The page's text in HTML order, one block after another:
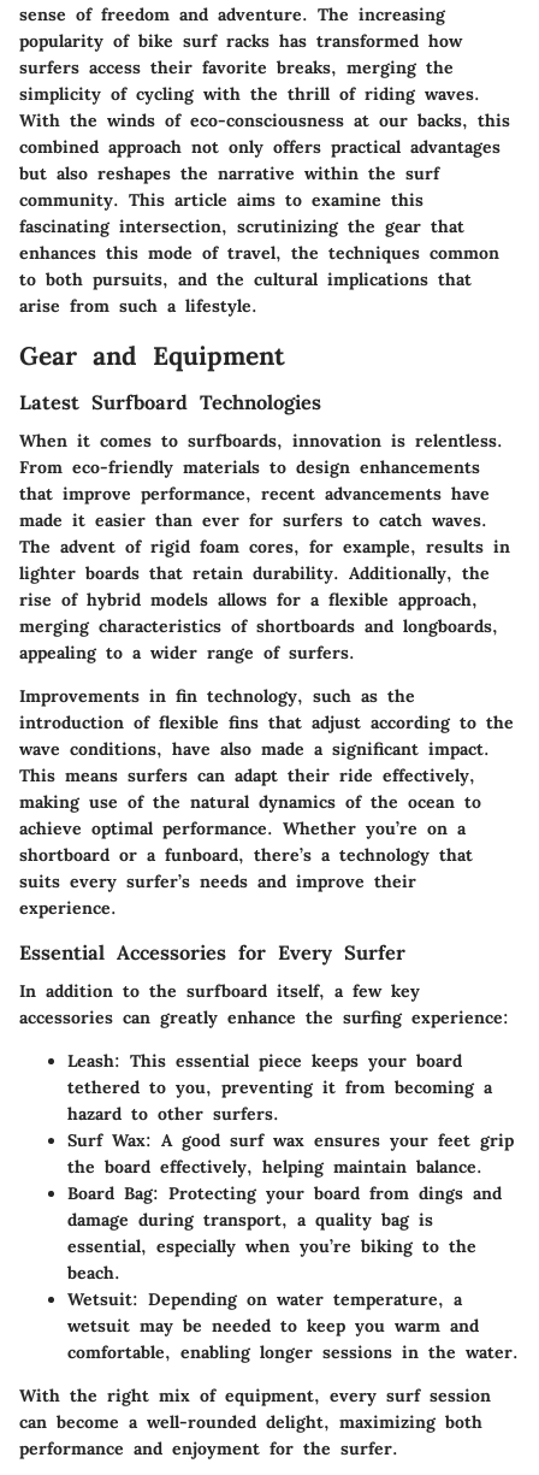
sense of freedom and adventure. The increasing
popularity of bike surf racks has transformed how
surfers access their favorite breaks, merging the
simplicity of cycling with the thrill of riding waves.
With the winds of eco-consciousness at our backs, this
combined approach not only offers practical advantages
but also reshapes the narrative within the surf
community. This article aims to examine this
fascinating intersection, scrutinizing the gear that
enhances this mode of travel, the techniques common
to both pursuits, and the cultural implications that
arise from such a lifestyle.
Gear and Equipment
Latest Surfboard Technologies
When it comes to surfboards, innovation is relentless.
From eco-friendly materials to design enhancements
that improve performance, recent advancements have
made it easier than ever for surfers to catch waves.
The advent of rigid foam cores, for example, results in
lighter boards that retain durability. Additionally, the
rise of hybrid models allows for a flexible approach,
merging characteristics of shortboards and longboards,
appealing to a wider range of surfers.
Improvements in fin technology, such as the
introduction of flexible fins that adjust according to the
wave conditions, have also made a significant impact.
This means surfers can adapt their ride effectively,
making use of the natural dynamics of the ocean to
achieve optimal performance. Whether you’re on a
shortboard or a funboard, there’s a technology that
suits every surfer’s needs and improve their
experience.
Essential Accessories for Every Surfer
In addition to the surfboard itself, a few key
accessories can greatly enhance the surfing experience:
Leash: This essential piece keeps your board
tethered to you, preventing it from becoming a
hazard to other surfers.
Surf Wax: A good surf wax ensures your feet grip
the board effectively, helping maintain balance.
Board Bag: Protecting your board from dings and
damage during transport, a quality bag is
essential, especially when you’re biking to the
beach.
Wetsuit: Depending on water temperature, a
wetsuit may be needed to keep you warm and
comfortable, enabling longer sessions in the water.
With the right mix of equipment, every surf session
can become a well-rounded delight, maximizing both
performance and enjoyment for the surfer.